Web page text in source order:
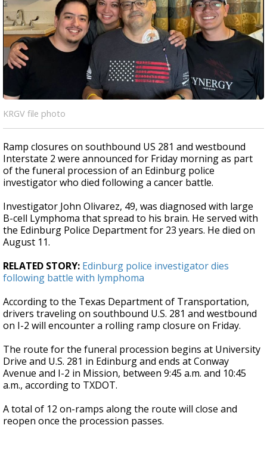
KRGV file photo
Ramp closures on southbound US 281 and westbound
Interstate 2 were announced for Friday morning as part
of the funeral procession of an Edinburg police
investigator who died following a cancer battle.
Investigator John Olivarez, 49, was diagnosed with large
B-cell Lymphoma that spread to his brain. He served with
the Edinburg Police Department for 23 years. He died on
August 11.
RELATED STORY: Edinburg police investigator dies
following battle with lymphoma
According to the Texas Department of Transportation,
drivers traveling on southbound U.S. 281 and westbound
on I-2 will encounter a rolling ramp closure on Friday.
The route for the funeral procession begins at University
Drive and U.S. 281 in Edinburg and ends at Conway
Avenue and I-2 in Mission, between 9:45 a.m. and 10:45
a.m., according to TXDOT.
A total of 12 on-ramps along the route will close and
reopen once the procession passes.